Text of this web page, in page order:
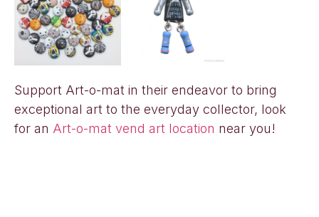
Support Art-o-mat in their endeavor to bring
exceptional art to the everyday collector, look
for an Art-o-mat vend art location near you!